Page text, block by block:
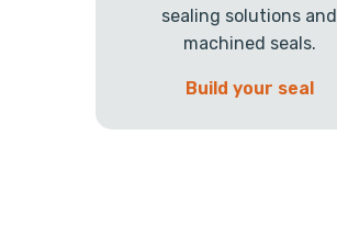
sealing solutions and
machined seals.
Build your seal